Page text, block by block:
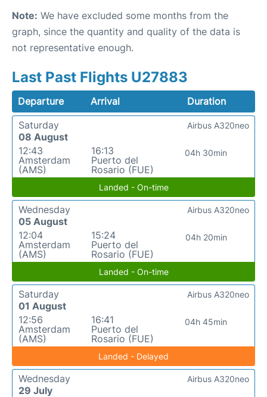
Note: We have excluded some months from the
graph, since the quantity and quality of the data is
not representative enough.
Last Past Flights U27883
Departure Arrival
Duration
Saturday
08 August
12:43
Amsterdam
(AMS)
16:13
Puerto del
Rosario (FUE)
04h 30min
Airbus A320neo
Landed - On-time
Wednesday
05 August
12:04
Amsterdam
(AMS)
15:24
Puerto del
Rosario (FUE)
04h 20min
Airbus A320neo
Landed - On-time
Saturday
01 August
12:56
Amsterdam
(AMS)
16:41
Puerto del
Rosario (FUE)
04h 45min
Airbus A320neo
Landed - Delayed
Wednesday
29 July
Airbus A320neo